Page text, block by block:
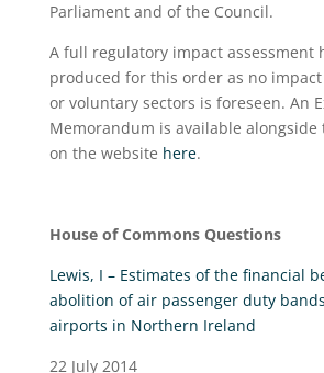
Parliament and of the Council.
A full regulatory impact assessment
produced for this order as no
or voluntary sectors is foreseen. An
Memorandum is available
on the website here.
House of Commons Questions
Lewis, I – Estimates of the financial
abolition of air passenger duty
airports in Northern Ireland
22 July 2014